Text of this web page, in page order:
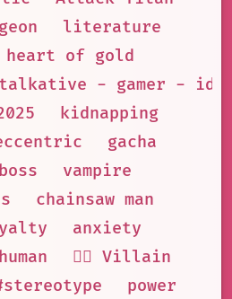
literature
heart of gold
- gamer -
kidnapping
gacha
boss
vampire
chainsaw man
anxiety
human
🦹‍♂️ Villain
power